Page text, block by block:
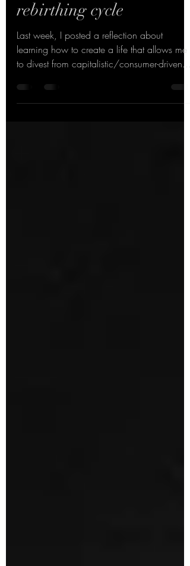
welcome to another
rebirthing cycle
Last week, I posted a reflection about
learning how to create a life that allows me
to divest from capitalistic/consumer-driven...